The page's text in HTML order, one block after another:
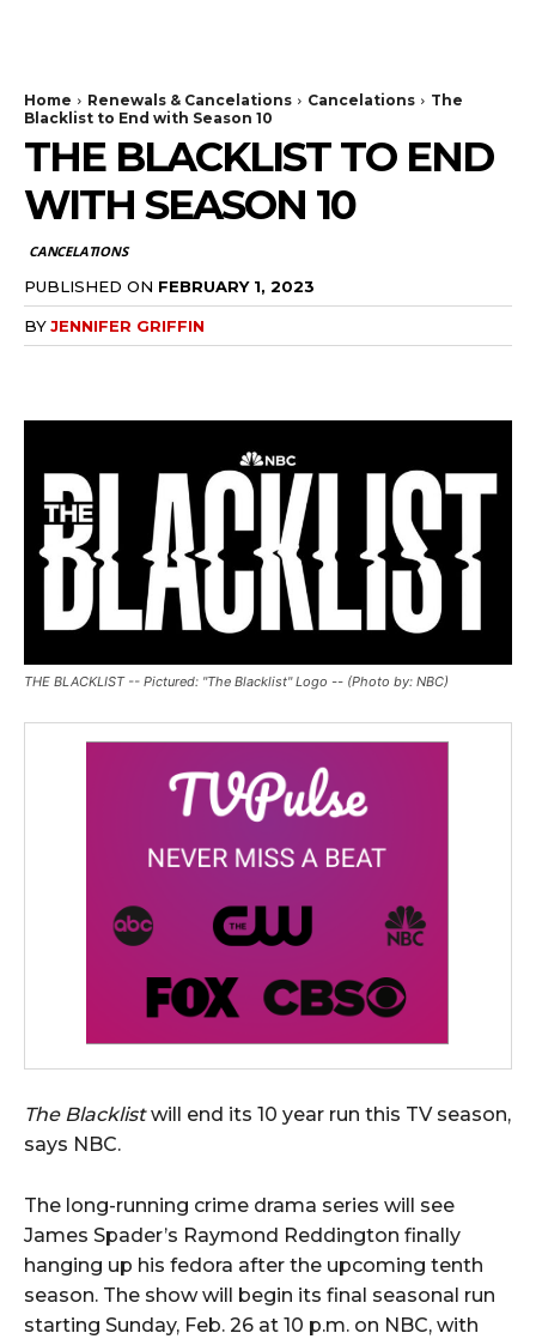
Home Renewals & Cancelations Cancelations
The
Blacklist to End with Season 10
THE BLACKLIST TO END
WITH SEASON 10
CANCELATIONS
PUBLISHED ON FEBRUARY 1, 2023
BYJENNIFER GRIFFIN
THE BLACKLIST -- Pictured: "The Blacklist" Logo -- (Photo by: NBC)
The Blacklistwill end its 10 year run this TV season,
says NBC.
The long-running crime drama series will see
James Spader’s Raymond Reddington finally
hanging up his fedora after the upcoming tenth
season. The show will begin its final seasonal run
starting Sunday, Feb. 26 at 10 p.m. on NBC, with